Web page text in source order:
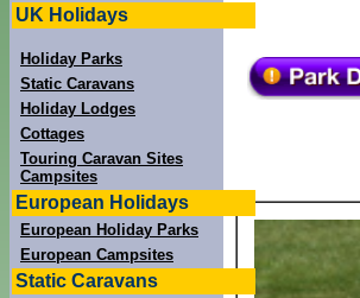
UK Holidays
Holiday Parks
Static Caravans
Holiday Lodges
Cottages
Touring Caravan Sites
Campsites
European Holidays
European Holiday Parks
European Campsites
Static Caravans